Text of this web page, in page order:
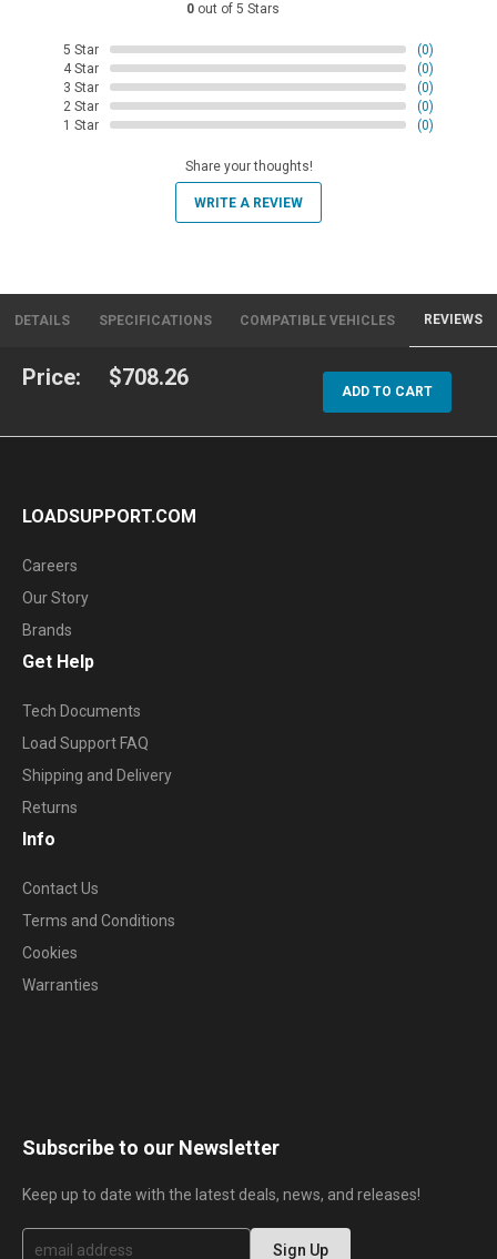
0 out of 5 Stars
5 Star
(0)
4 Star
(0)
3 Star
(0)
2 Star
(0)
1 Star
(0)
Share your thoughts!
WRITE A REVIEW
DETAILS SPECIFICATIONS COMPATIBLE VEHICLES REVIEWS
Price: $708.26
ADD TO CART
LOADSUPPORT.COM
Careers
Our Story
Brands
Get Help
Tech Documents
Load Support FAQ
Shipping and Delivery
Returns
Info
Contact Us
Terms and Conditions
Cookies
Warranties
Subscribe to our Newsletter
Keep up to date with the latest deals, news, and releases!
S
Sign Up